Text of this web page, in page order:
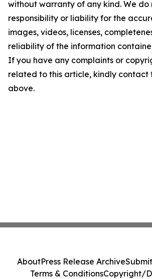
without warranty of any kind. We
responsibility or liability for the
images, videos, licenses,
reliability of the information
If you have any complaints or
related to this article, kindly contact
above.
AboutPress Release Archive
Terms & ConditionsCopyright/